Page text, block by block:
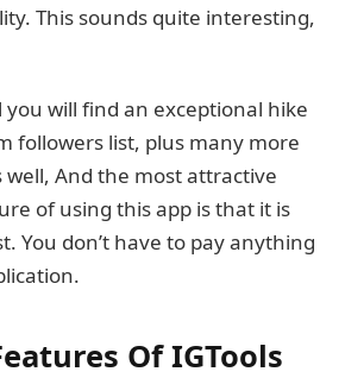
This sounds quite interesting,
you will find an exceptional hike
followers list, plus many more
And the most attractive
of using this app is that it is
You don’t have to pay anything
Of IGTools